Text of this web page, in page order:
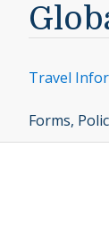
Travel
Forms,